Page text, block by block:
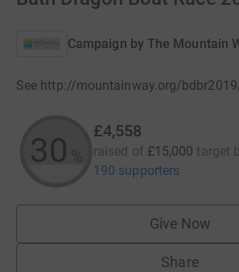
Campaign by The Mountain
See http://mountainway.org/
30 %
£4,558
raised of £15,000 target
190 supporters
Give Now
Share